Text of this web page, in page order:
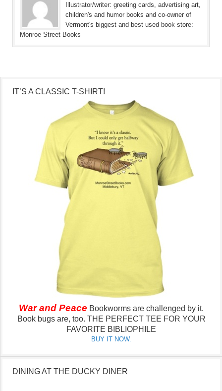
Illustrator/writer: greeting cards, advertising art,
children's and humor books and co-owner of
Vermont's biggest and best used book store:
Monroe Street Books
IT’S A CLASSIC T-SHIRT!
War and Peace Bookworms are challenged by it.
Book bugs are, too. THE PERFECT TEE FOR YOUR
FAVORITE BIBLIOPHILE
BUY IT NOW.
DINING AT THE DUCKY DINER